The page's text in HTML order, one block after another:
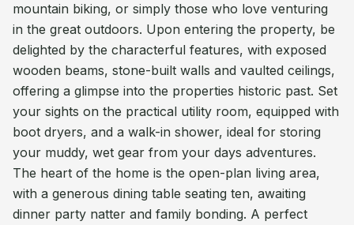
mountain biking, or simply those who love venturing
in the great outdoors. Upon entering the property, be
delighted by the characterful features, with exposed
wooden beams, stone-built walls and vaulted ceilings,
offering a glimpse into the properties historic past. Set
your sights on the practical utility room, equipped with
boot dryers, and a walk-in shower, ideal for storing
your muddy, wet gear from your days adventures.
The heart of the home is the open-plan living area,
with a generous dining table seating ten, awaiting
dinner party natter and family bonding. A perfect